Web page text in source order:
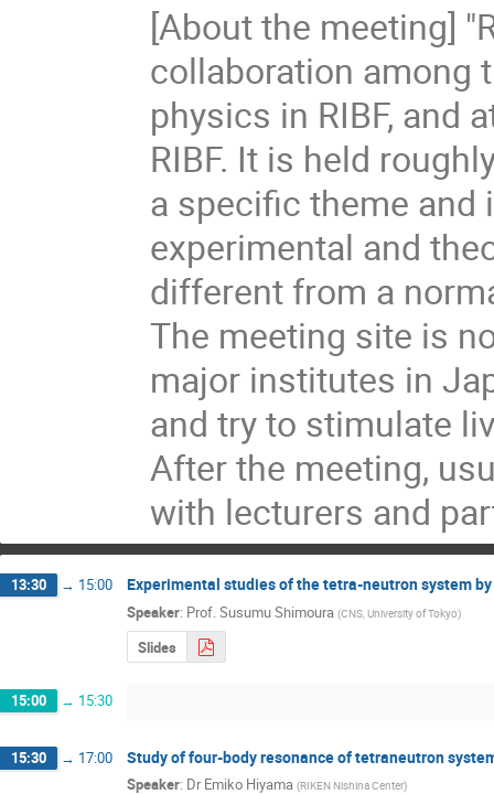
[About the meeting]
collaboration among
physics in RIBF, and
RIBF. It is held
a specific theme
experimental and
different from a
The meeting site is
major institutes in
and try to stimulate
After the meeting,
with lecturers and
13:30 → 15:00 Experimental studies of the tetra-neutron system
Speaker: Prof.Susumu Shimoura (CNS, University of Tokyo)
Slides
15:00 → 15:30
15:30 → 17:00 Study of four-body resonance of tetraneutron
Speaker: Dr Emiko Hiyama (RIKEN Nishina Center)